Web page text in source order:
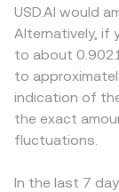
USD.AI would
Alternatively, if
to about
to
indication of
the exact
fluctuations.
In the last 7